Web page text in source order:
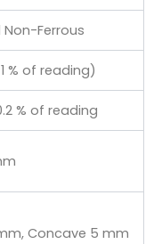
Ferrous
% of reading)
% of reading
Concave 5 mm